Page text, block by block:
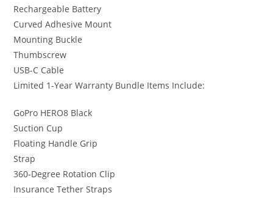
Rechargeable Battery
Curved Adhesive Mount
Mounting Buckle
Thumbscrew
USB-C Cable
Limited 1-Year Warranty Bundle Items Include:
GoPro HERO8 Black
Suction Cup
Floating Handle Grip
Strap
360-Degree Rotation Clip
Insurance Tether Straps